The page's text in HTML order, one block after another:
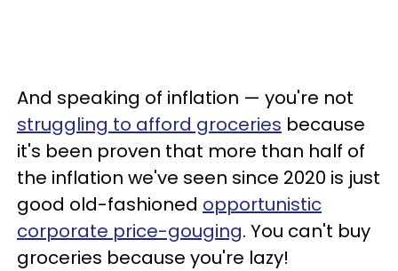
And speaking of inflation — you're not
struggling to afford groceries because
it's been proven that more than half of
the inflation we've seen since 2020 is just
good old-fashioned opportunistic
corporate price-gouging. You can't buy
groceries because you're lazy!